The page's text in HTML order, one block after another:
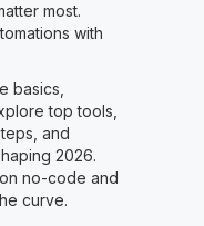
most.
with
basics,
top tools,
and
2026.
no-code and
curve.